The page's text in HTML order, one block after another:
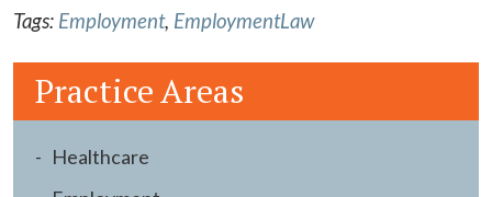
Tags: Employment, EmploymentLaw
Practice Areas
Healthcare